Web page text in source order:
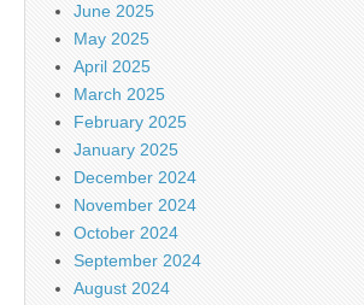
June 2025
May 2025
April 2025
March 2025
February 2025
January 2025
December 2024
November 2024
October 2024
September 2024
August 2024